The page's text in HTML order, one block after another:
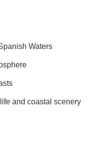
Waters
and coastal scenery